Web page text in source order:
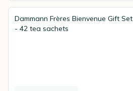
Dammann Frères Bienvenue Gift Set
- 42 tea sachets